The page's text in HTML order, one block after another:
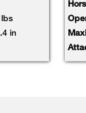
lbs
in